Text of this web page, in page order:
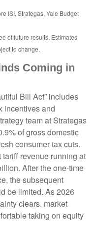
ISI, Strategas, Yale Budget
of future results. Estimates
to change.
Coming in
Bill Act” includes
incentives and
team at Strategas
of gross domestic
consumer tax cuts.
revenue running at
After the one-time
the subsequent
be limited. As 2026
clears, market
taking on equity